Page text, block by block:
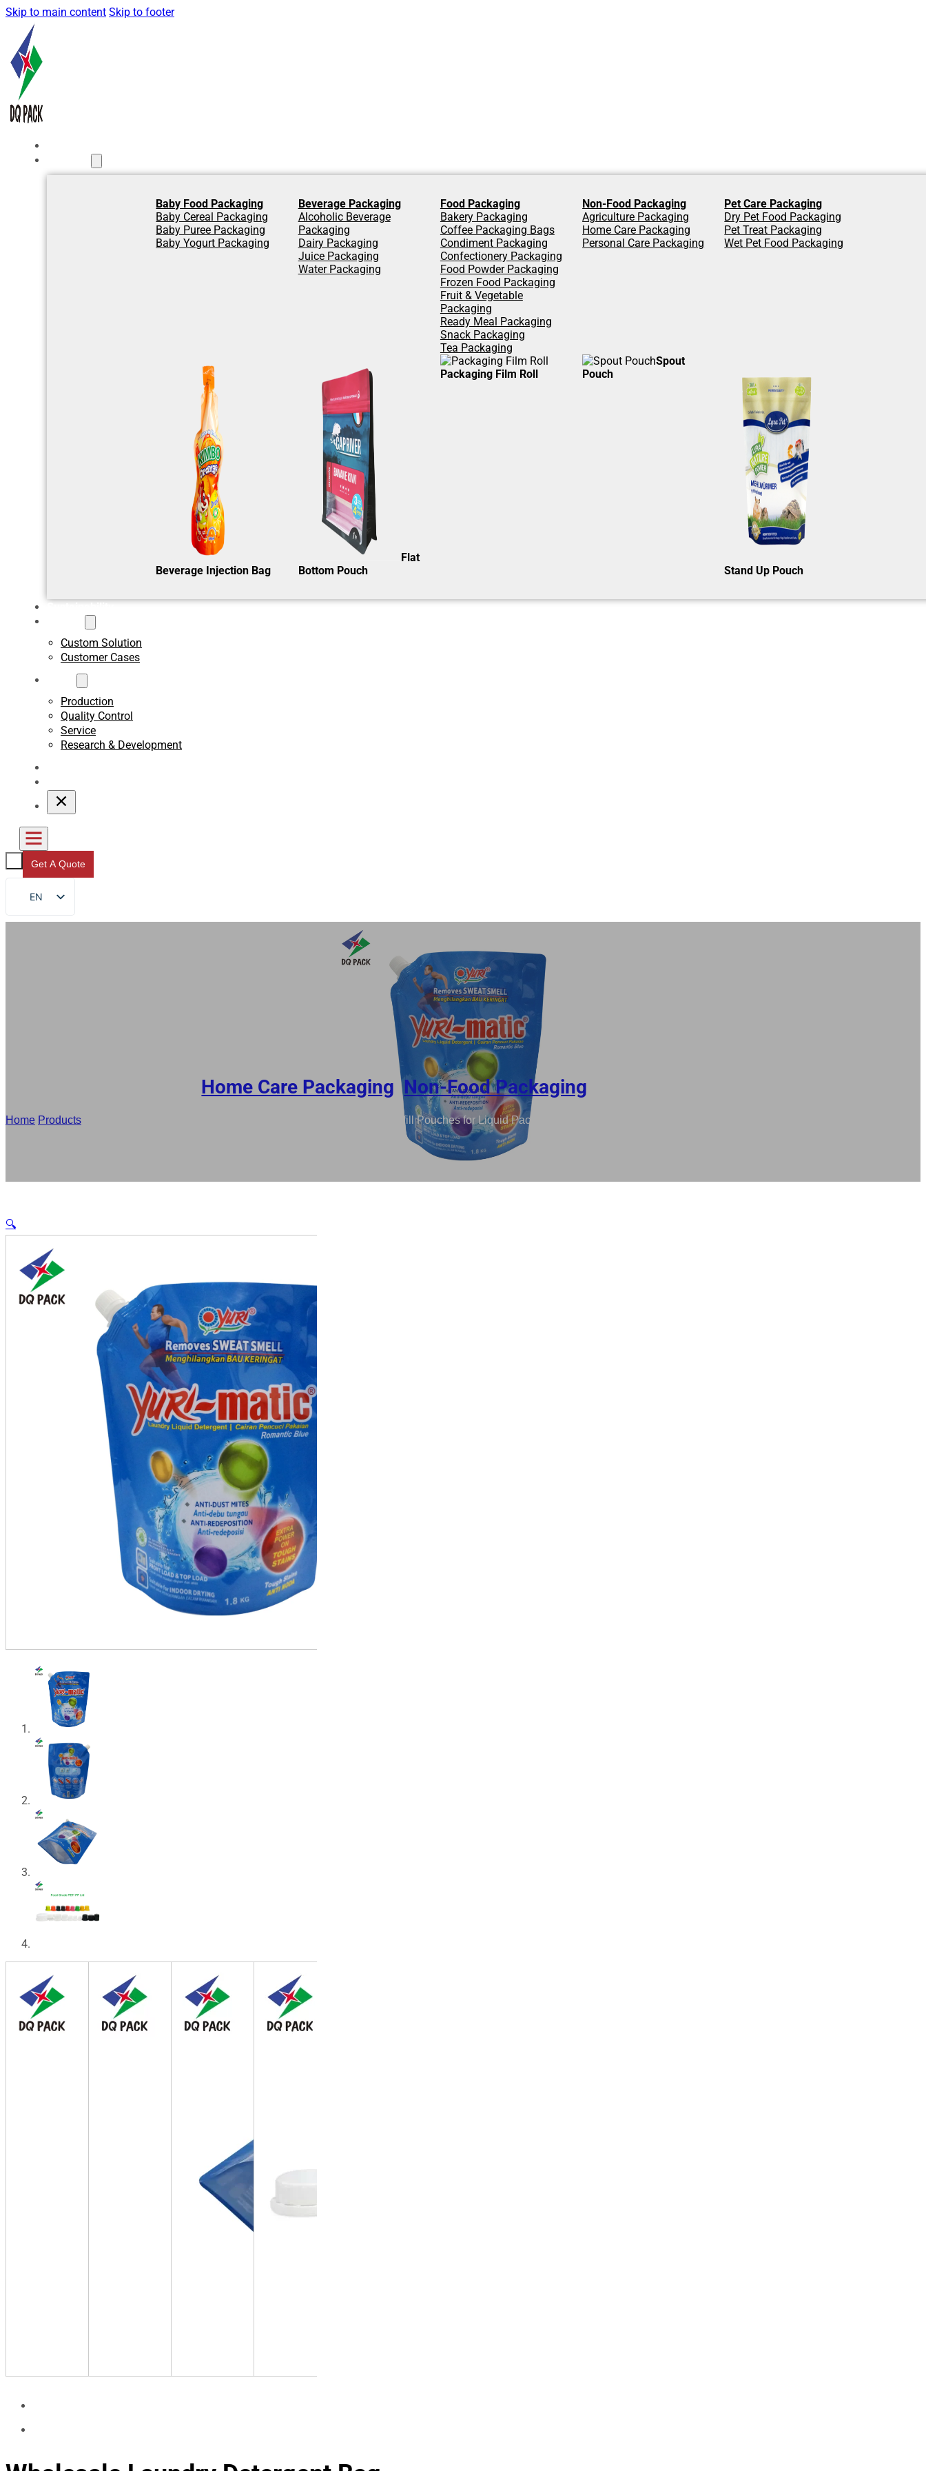
Skip to main content Skip to footer
Baby Food Packaging
Baby Cereal Packaging
Baby Puree Packaging
Baby Yogurt Packaging
Beverage Packaging
Alcoholic Beverage
Packaging
Dairy Packaging
Juice Packaging
Water Packaging
Food Packaging
Bakery Packaging
Coffee Packaging Bags
Condiment Packaging
Confectionery Packaging
Food Powder Packaging
Frozen Food Packaging
Fruit & Vegetable
Packaging
Ready Meal Packaging
Snack Packaging
Tea Packaging
Non-Food Packaging
Agriculture Packaging
Home Care Packaging
Personal Care Packaging
Pet Care Packaging
Dry Pet Food Packaging
Pet Treat Packaging
Wet Pet Food Packaging
Beverage Injection Bag
Flat
Bottom Pouch
Packaging Film Roll
Spout
Pouch
Stand Up Pouch
Custom Solution
Customer Cases
Production
Quality Control
Service
Research & Development
Get A Quote
EN
FR
Home Care Packaging ,Non-Food Packaging
Home Products Wholesale Laundry Detergent Bag Factory, 1.8KG Recyclable Refill Pouches for Liquid Packaging
🔍